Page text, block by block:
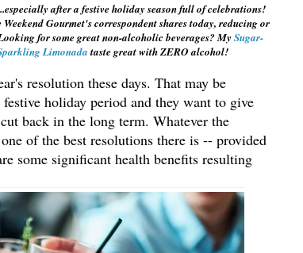
after a festive holiday season full of celebrations!
Gourmet's correspondent shares today, reducing or
for some great non-alcoholic beverages? My Sugar-
Limonada taste great with ZERO alcohol!
resolution these days. That may be
holiday period and they want to give
back in the long term. Whatever the
of the best resolutions there is -- provided
some significant health benefits resulting